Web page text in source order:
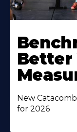
Better
New
for 2026